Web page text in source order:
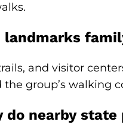
landmarks
and visitor
group’s walking
do nearby